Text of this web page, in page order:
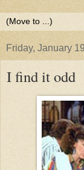
Friday, January
I find it odd